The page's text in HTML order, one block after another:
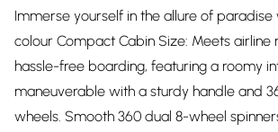
Immerse yourself in the allure of
colour Compact Cabin Size: Meets airline
hassle-free boarding, featuring a roomy
maneuverable with a sturdy handle and
wheels. Smooth 360 dual 8-wheel